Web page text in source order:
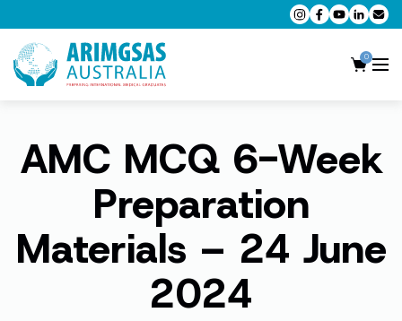
0
AMC MCQ Preparation
AMC Clinical Preparation
CPD Accredited Workshops
AMC Trial Exams
AMC MCQ 6-Week
Preparation
Materials – 24 June
2024